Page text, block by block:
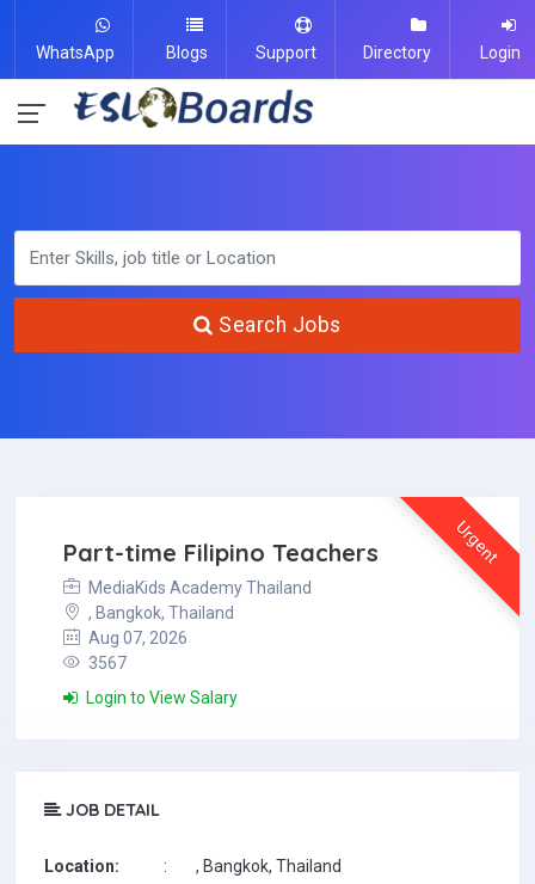
WhatsApp Blogs Support Directory Login
Search Jobs
Urgent
Part-time Filipino Teachers
MediaKids Academy Thailand
, Bangkok, Thailand
Aug 07, 2026
3567
Login to View Salary
JOB DETAIL
Location: : , Bangkok, Thailand